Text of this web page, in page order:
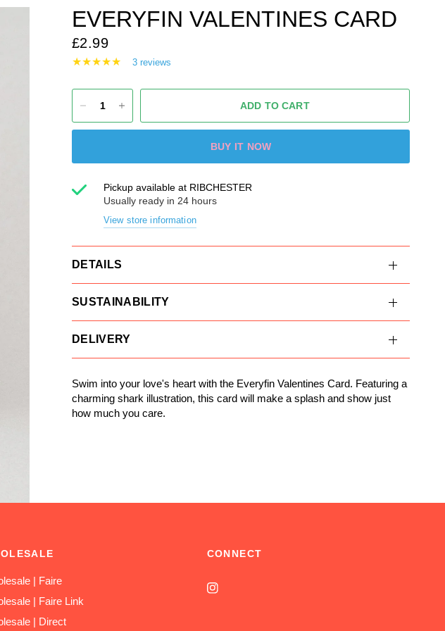
EVERYFIN VALENTINES CARD
£2.99
3 reviews
ADD TO CART
BUY IT NOW
Pickup available at RIBCHESTER
Usually ready in 24 hours
View store information
DETAILS
SUSTAINABILITY
DELIVERY
Swim into your love's heart with the Everyfin Valentines Card. Featuring a
charming shark illustration, this card will make a splash and show just
how much you care.
| Faire
| Faire Link
| Direct
CONNECT